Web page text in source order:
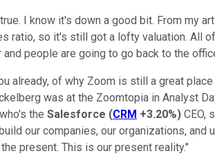
I know it's down a good bit. From my
so it's still got a lofty valuation. All
people are going to go back to the
already, of why Zoom is still a great
was at the Zoomtopia in Analyst
the Salesforce (CRM +3.20%) CEO,
our companies, our organizations,
present. This is our present reality."